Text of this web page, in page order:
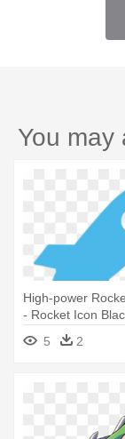
You may
High-power
- Rocket Icon
5
2